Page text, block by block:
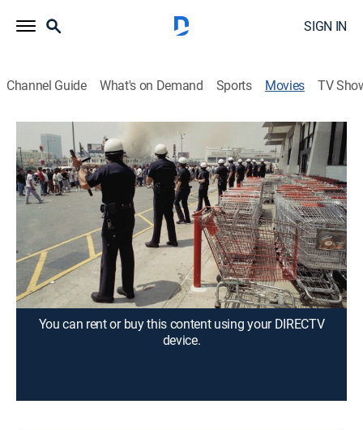
SIGN IN
Channel Guide What's on Demand Sports Movies TV
Let It Fall: Los Angeles 1982-1992
2h 23m|Documentary|2017
Filmmaker John Ridley examines a decade of
tensions, civil unrest and events in Los Angeles that
culminated in citywide violence following the Rodney
King verdict on April 29, 1992.
Director: John Ridley
You can rent or buy this content using your DIRECTV
device.